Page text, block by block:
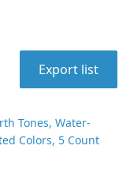
Export list
Tones, Water-
Colors, 5 Count